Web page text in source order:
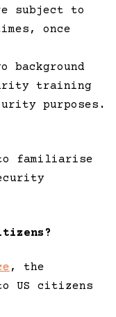
subject to
once
background
training
purposes.
familiarise
, the
US citizens